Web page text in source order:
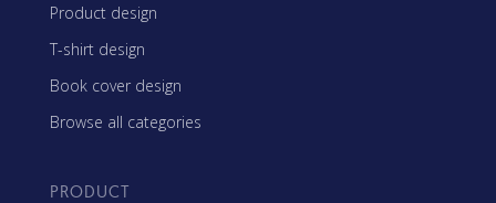
Product design
T-shirt design
Book cover design
Browse all categories
PRODUCT